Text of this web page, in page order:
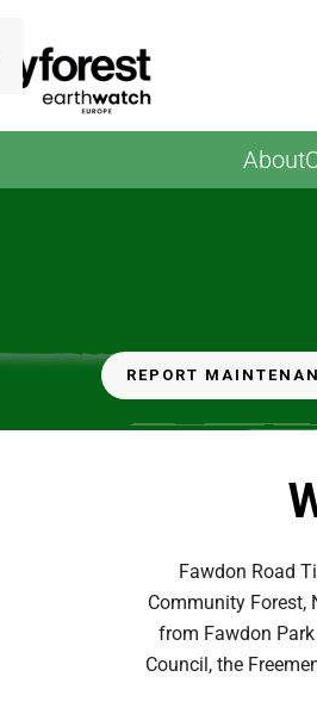
About
REPORT
Fawdon Road
Community Forest,
from Fawdon
Council, the